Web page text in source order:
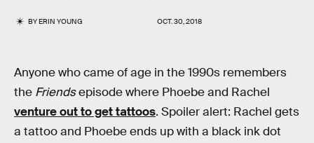
BYERIN YOUNG OCT. 30, 2018
Anyone who came of age in the 1990s remembers
the Friendsepisode where Phoebe and Rachel
venture out to get tattoos. Spoiler alert: Rachel gets
a tattoo and Phoebe ends up with a black ink dot